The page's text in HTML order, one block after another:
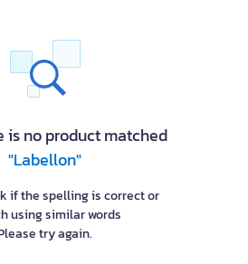
is no product matched
"Labellon"
if the spelling is correct or
using similar words
try again.